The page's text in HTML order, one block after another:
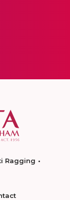
Ragging